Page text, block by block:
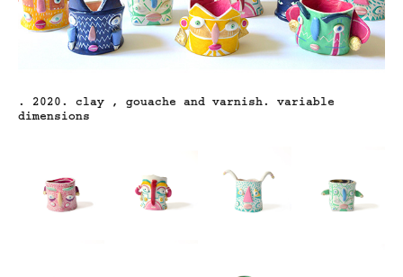
. 2020. clay , gouache and varnish. variable
dimensions